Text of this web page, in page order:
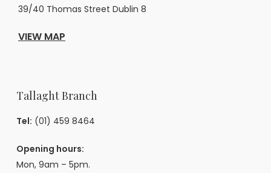
39/40 Thomas Street Dublin 8
VIEW MAP
Tallaght Branch
Tel: (01) 459 8464
Opening hours:
Mon, 9am – 5pm.